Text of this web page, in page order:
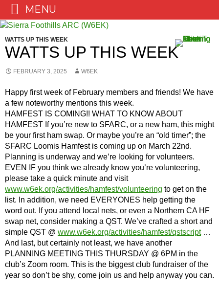
Skip
content
WATTS UP THIS WEEK
WATTS UP THIS WEEK
FEBRUARY 3, 2025 W6EK
Happy first week of February members and friends! We have
a few noteworthy mentions this week.
HAMFEST IS COMING!! WHAT TO KNOW ABOUT
HAMFEST If you’re new to SFARC, or a new ham, this might
be your first ham swap. Or maybe you’re an “old timer”; the
SFARC Loomis Hamfest is coming up on March 22nd.
Planning is underway and we’re looking for volunteers.
EVEN IF you think we already know you’re volunteering,
please take a quick minute and visit
www.w6ek.org/activities/hamfest/volunteering to get on the
list. In addition, we need EVERYONES help getting the
word out. If you attend local nets, or even a Northern CA HF
swap net, consider making a QST. We’ve crafted a short and
simple QST @ www.w6ek.org/activities/hamfest/qstscript…
And last, but certainly not least, we have another
PLANNING MEETING THIS THURSDAY @ 6PM in the
club’s Zoom room. This is the biggest club fundraiser of the
year so don’t be shy, come join us and help anyway you can.
MENU